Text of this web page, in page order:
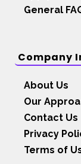
General
Company
About Us
Our
Contact Us
Privacy
Terms of